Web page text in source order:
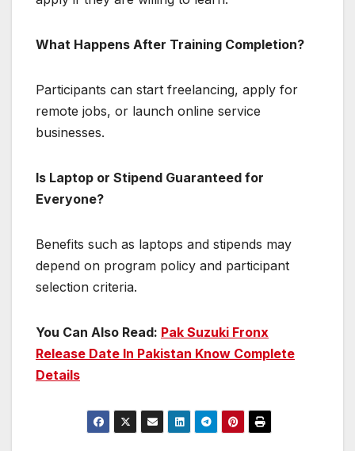
What Happens After Training Completion?
Participants can start freelancing, apply for
remote jobs, or launch online service
businesses.
Is Laptop or Stipend Guaranteed for
Everyone?
Benefits such as laptops and stipends may
depend on program policy and participant
selection criteria.
You Can Also Read: Pak Suzuki Fronx
Release Date In Pakistan Know Complete
Details